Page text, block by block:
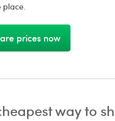
place.
prices now
way to